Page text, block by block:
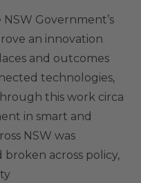
Government’s
an innovation
and outcomes
technologies,
this work circa
in smart and
NSW was
across policy,